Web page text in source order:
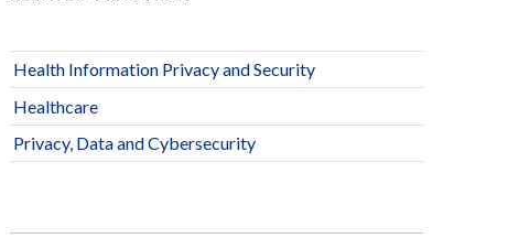
Health Information Privacy and Security
Healthcare
Privacy, Data and Cybersecurity